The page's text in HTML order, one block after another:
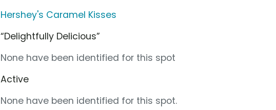
Hershey's Caramel Kisses
“Delightfully Delicious”
None have been identified for this spot
Active
None have been identified for this spot.